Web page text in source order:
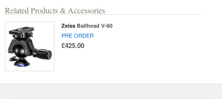
Related Products & Accessories
Zeiss Ballhead V-60
PRE ORDER
£425.00